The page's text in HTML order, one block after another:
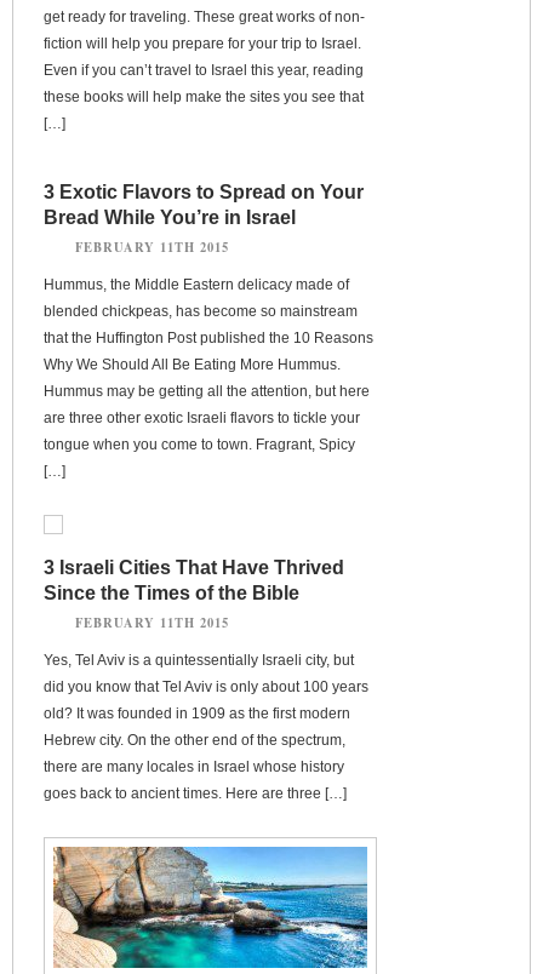
get ready for traveling. These great works of non-
fiction will help you prepare for your trip to Israel.
Even if you can’t travel to Israel this year, reading
these books will help make the sites you see that
[…]
3 Exotic Flavors to Spread on Your
Bread While You’re in Israel
FEBRUARY 11TH 2015
Hummus, the Middle Eastern delicacy made of
blended chickpeas, has become so mainstream
that the Huffington Post published the 10 Reasons
Why We Should All Be Eating More Hummus.
Hummus may be getting all the attention, but here
are three other exotic Israeli flavors to tickle your
tongue when you come to town. Fragrant, Spicy
[…]
3 Israeli Cities That Have Thrived
Since the Times of the Bible
FEBRUARY 11TH 2015
Yes, Tel Aviv is a quintessentially Israeli city, but
did you know that Tel Aviv is only about 100 years
old? It was founded in 1909 as the first modern
Hebrew city. On the other end of the spectrum,
there are many locales in Israel whose history
goes back to ancient times. Here are three […]